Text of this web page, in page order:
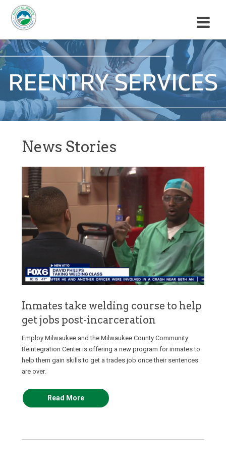
M
E
N
U
News Stories
Inmates take welding course to help
get jobs post-incarceration
Employ Milwaukee and the Milwaukee County Community
Reintegration Center is offering a new program for inmates to
help them gain skills to get a trades job once their sentences
are over.
Read More